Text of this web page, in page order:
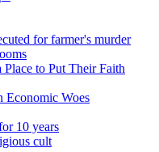
for farmer's murder
to Put Their Faith
Economic Woes
10 years
cult